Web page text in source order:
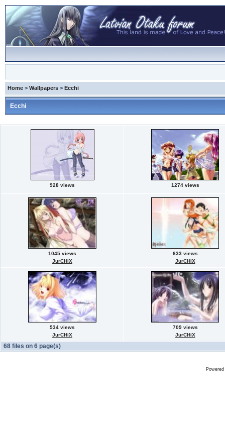
Home> Wallpapers> Ecchi
Ecchi
928 views 1274 views
1045 views
JurCHiX
633 views
JurCHiX
534 views
JurCHiX
709 views
JurCHiX
68 files on 6 page(s)